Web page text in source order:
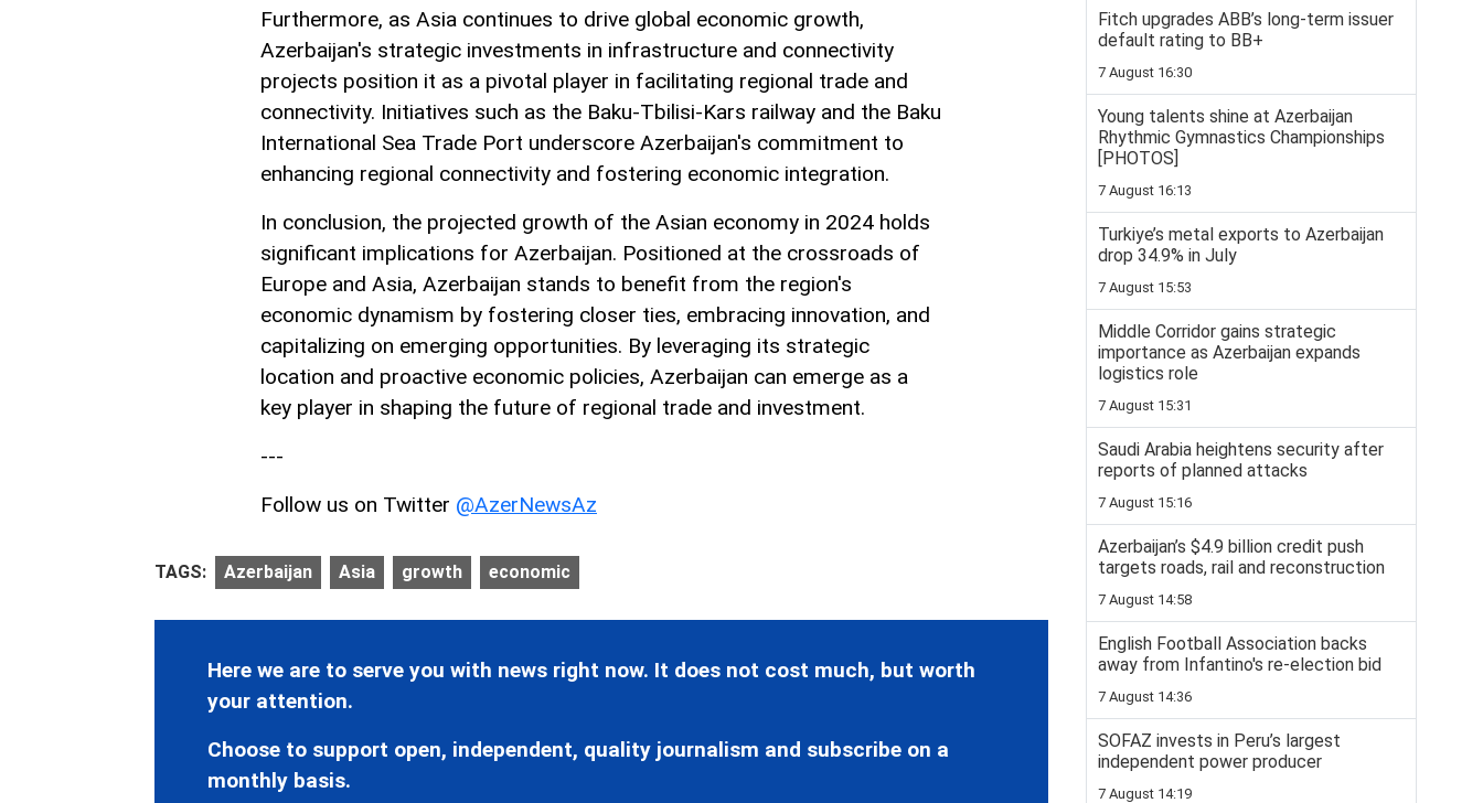
Furthermore, as Asia continues to drive global economic growth,
Azerbaijan's strategic investments in infrastructure and connectivity
projects position it as a pivotal player in facilitating regional trade and
connectivity. Initiatives such as the Baku-Tbilisi-Kars railway and the Baku
International Sea Trade Port underscore Azerbaijan's commitment to
enhancing regional connectivity and fostering economic integration.
In conclusion, the projected growth of the Asian economy in 2024 holds
significant implications for Azerbaijan. Positioned at the crossroads of
Europe and Asia, Azerbaijan stands to benefit from the region's
economic dynamism by fostering closer ties, embracing innovation, and
capitalizing on emerging opportunities. By leveraging its strategic
location and proactive economic policies, Azerbaijan can emerge as a
key player in shaping the future of regional trade and investment.
---
Follow us on Twitter @AzerNewsAz
TAGS: Azerbaijan Asia growth economic
Here we are to serve you with news right now. It does not cost much, but worth
your attention.
Choose to support open, independent, quality journalism and subscribe on a
monthly basis.
Fitch upgrades ABB’s long-term issuer
default rating to BB+
7 August 16:30
Young talents shine at Azerbaijan
Rhythmic Gymnastics Championships
[PHOTOS]
7 August 16:13
Turkiye’s metal exports to Azerbaijan
drop 34.9% in July
7 August 15:53
Middle Corridor gains strategic
importance as Azerbaijan expands
logistics role
7 August 15:31
Saudi Arabia heightens security after
reports of planned attacks
7 August 15:16
Azerbaijan’s $4.9 billion credit push
targets roads, rail and reconstruction
7 August 14:58
English Football Association backs
away from Infantino's re-election bid
7 August 14:36
SOFAZ invests in Peru’s largest
independent power producer
7 August 14:19